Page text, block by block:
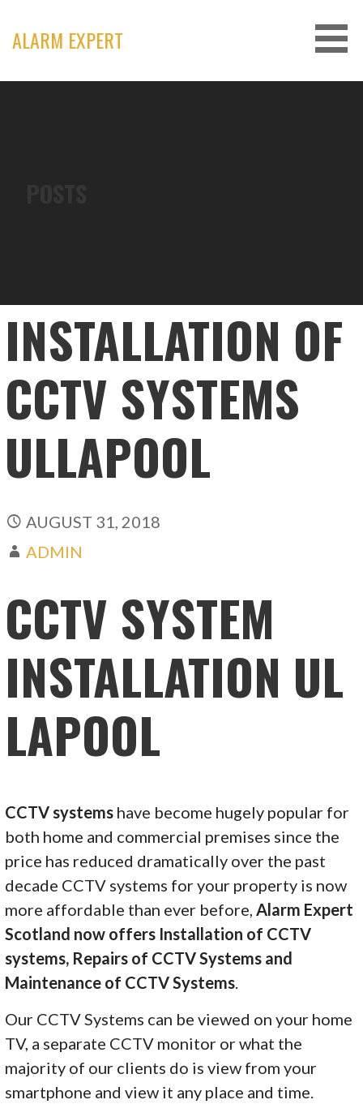
content
ALARM EXPERT
INSTALLATION OF
CCTV SYSTEMS
ULLAPOOL
AUGUST 31, 2018
ADMIN
CCTV SYSTEM
INSTALLATION UL
LAPOOL
CCTV systems have become hugely popular for
both home and commercial premises since the
price has reduced dramatically over the past
decade CCTV systems for your property is now
more affordable than ever before, Alarm Expert
Scotland now offers Installation of CCTV
systems, Repairs of CCTV Systems and
Maintenance of CCTV Systems
Our CCTV Systems can be viewed on your home
TV, a separate CCTV monitor or what the
majority of our clients do is view from your
smartphone and view it any place and time.